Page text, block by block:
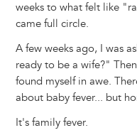
weeks to what felt like
came full circle.
A few weeks ago, I was
ready to be a wife?"
found myself in awe.
about baby fever... but
It's family fever.